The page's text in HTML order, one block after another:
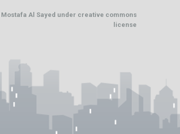
Mostafa Al Sayed under creative commons
license